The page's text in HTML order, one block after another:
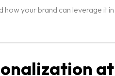
how your brand can leverage it in
at